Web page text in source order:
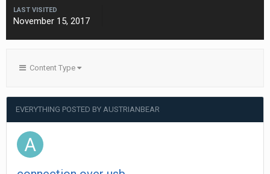
LAST VISITED
November 15, 2017
Content Type
EVERYTHING POSTED BY AUSTRIANBEAR